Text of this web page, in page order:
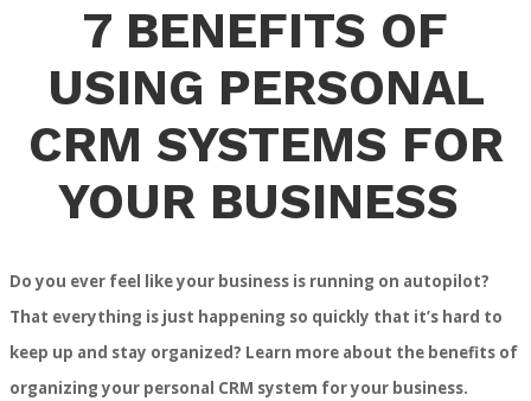
7 BENEFITS OF
USING PERSONAL
CRM SYSTEMS FOR
YOUR BUSINESS
Do you ever feel like your business is running on autopilot?
That everything is just happening so quickly that it’s hard to
keep up and stay organized? Learn more about the benefits of
organizing your personal CRM system for your business.